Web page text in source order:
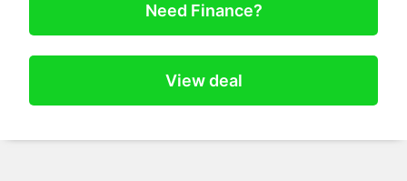
Need Finance?
View deal